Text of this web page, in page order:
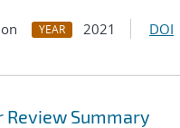
YEAR 2021 DOI
Review Summary